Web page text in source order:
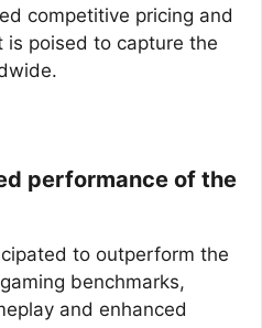
competitive pricing and
is poised to capture the
performance of the
to outperform the
benchmarks,
and enhanced